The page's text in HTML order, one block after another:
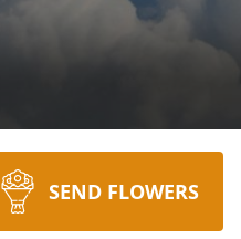
SEND FLOWERS